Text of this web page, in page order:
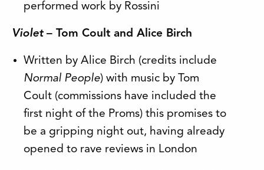
performed work by Rossini
Violet– Tom Coult and Alice Birch
Written by Alice Birch (credits include
Normal People) with music by Tom
Coult (commissions have included the
first night of the Proms) this promises to
be a gripping night out, having already
opened to rave reviews in London